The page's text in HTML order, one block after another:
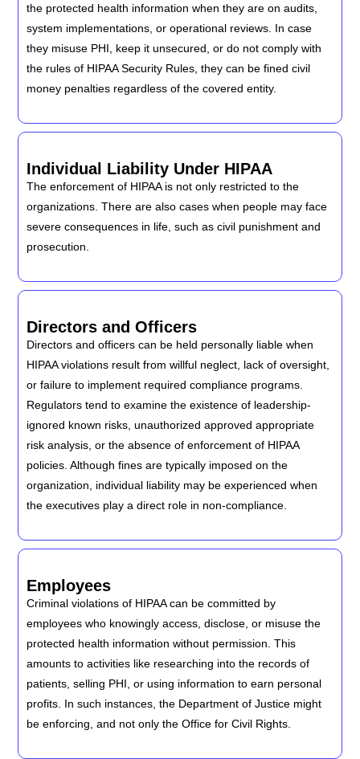
the protected health information when they are on audits,
system implementations, or operational reviews. In case
they misuse PHI, keep it unsecured, or do not comply with
the rules of HIPAA Security Rules, they can be fined civil
money penalties regardless of the covered entity.
Individual Liability Under HIPAA
The enforcement of HIPAA is not only restricted to the
organizations. There are also cases when people may face
severe consequences in life, such as civil punishment and
prosecution.
Directors and Officers
Directors and officers can be held personally liable when
HIPAA violations result from willful neglect, lack of oversight,
or failure to implement required compliance programs.
Regulators tend to examine the existence of leadership-
ignored known risks, unauthorized approved appropriate
risk analysis, or the absence of enforcement of HIPAA
policies. Although fines are typically imposed on the
organization, individual liability may be experienced when
the executives play a direct role in non-compliance.
Employees
Criminal violations of HIPAA can be committed by
employees who knowingly access, disclose, or misuse the
protected health information without permission. This
amounts to activities like researching into the records of
patients, selling PHI, or using information to earn personal
profits. In such instances, the Department of Justice might
be enforcing, and not only the Office for Civil Rights.